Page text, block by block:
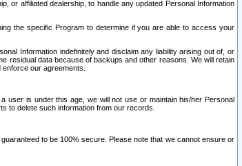
or affiliated dealership, to handle any updated Personal Information
the specific Program to determine if you are able to access your
Information indefinitely and disclaim any liability arising out of, or
residual data because of backups and other reasons. We will retain
our agreements.
user is under this age, we will not use or maintain his/her Personal
to delete such information from our records.
to be 100% secure. Please note that we cannot ensure or